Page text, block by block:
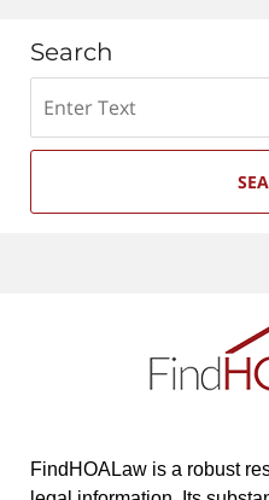
Search
FindHOALaw is a robust